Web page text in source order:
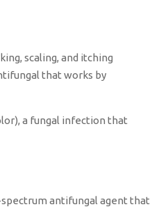
scaling, and itching
that works by
a fungal infection that
antifungal agent that